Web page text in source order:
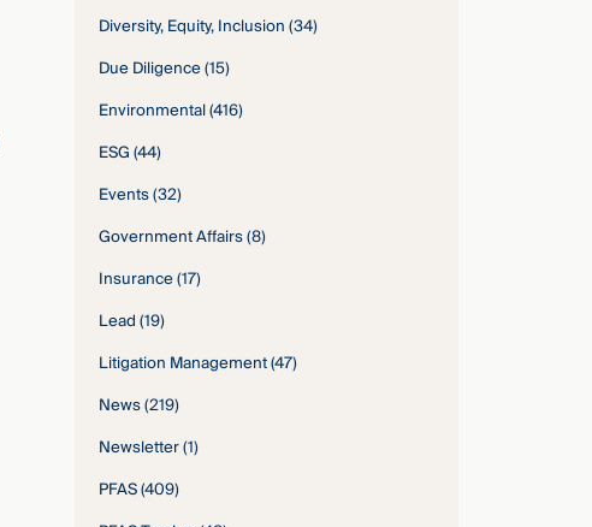
Diversity, Equity, Inclusion(34)
Due Diligence(15)
Environmental(416)
ESG(44)
Events(32)
Government Affairs(8)
Insurance(17)
Lead(19)
Litigation Management(47)
News(219)
Newsletter(1)
PFAS(409)